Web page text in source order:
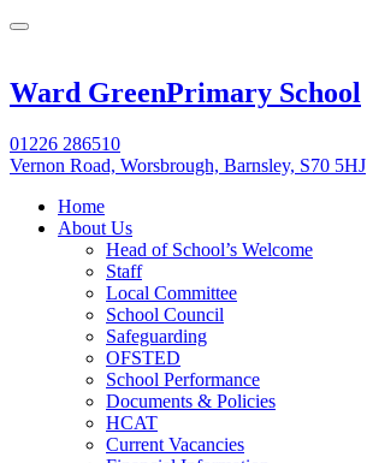
Ward GreenPrimary School
01226 286510
Vernon Road, Worsbrough, Barnsley, S70 5HJ
Home
About Us
Head of School’s Welcome
Staff
Local Committee
School Council
Safeguarding
OFSTED
School Performance
Documents & Policies
HCAT
Current Vacancies